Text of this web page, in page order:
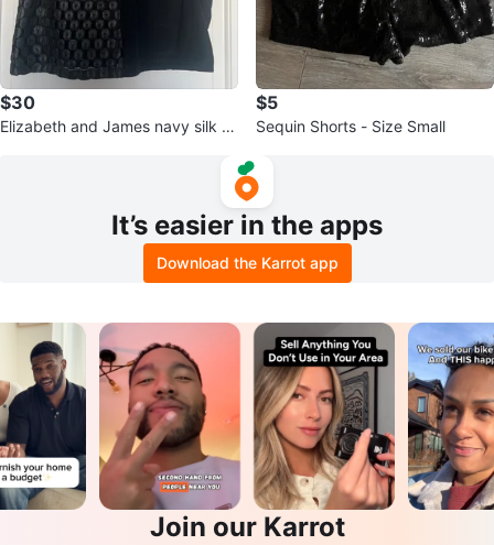
$30
Elizabeth and James navy silk sl
$5
Sequin Shorts - Size Small
It’s easier in the apps
Download the Karrot app
Join our Karrot